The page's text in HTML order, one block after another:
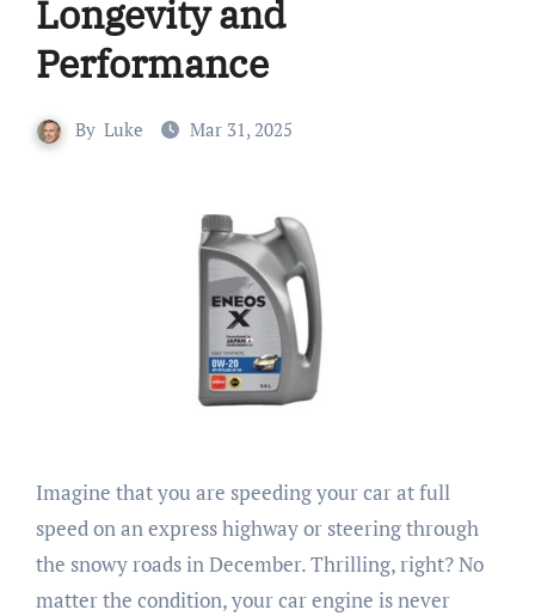
Longevity and
Performance
By Luke Mar 31, 2025
Imagine that you are speeding your car at full
speed on an express highway or steering through
the snowy roads in December. Thrilling, right? No
matter the condition, your car engine is never